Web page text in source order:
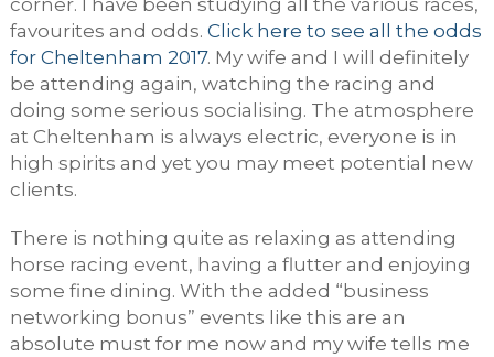
corner. I have been studying all the various races,
favourites and odds. Click here to see all the odds
for Cheltenham 2017. My wife and I will definitely
be attending again, watching the racing and
doing some serious socialising. The atmosphere
at Cheltenham is always electric, everyone is in
high spirits and yet you may meet potential new
clients.
There is nothing quite as relaxing as attending
horse racing event, having a flutter and enjoying
some fine dining. With the added “business
networking bonus” events like this are an
absolute must for me now and my wife tells me